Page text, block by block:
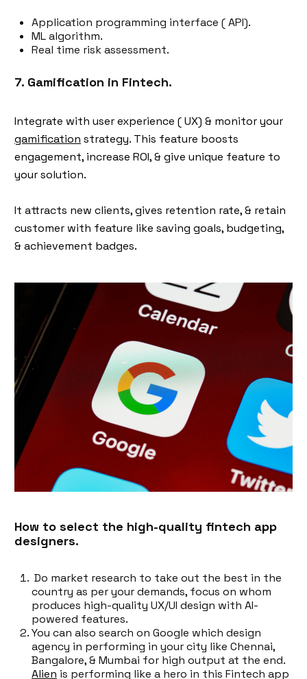
Application programming interface ( API).
ML algorithm.
Real time risk assessment.
7. Gamification in Fintech.
Integrate with user experience ( UX) & monitor your
gamification strategy. This feature boosts
engagement, increase ROI, & give unique feature to
your solution.
It attracts new clients, gives retention rate, & retain
customer with feature like saving goals, budgeting,
& achievement badges.
How to select the high-quality fintech app
designers.
Do market research to take out the best in the
country as per your demands, focus on whom
produces high-quality UX/UI design with AI-
powered features.
You can also search on Google which design
agency in performing in your city like Chennai,
Bangalore, & Mumbai for high output at the end.
Alien is performing like a hero in this Fintech app